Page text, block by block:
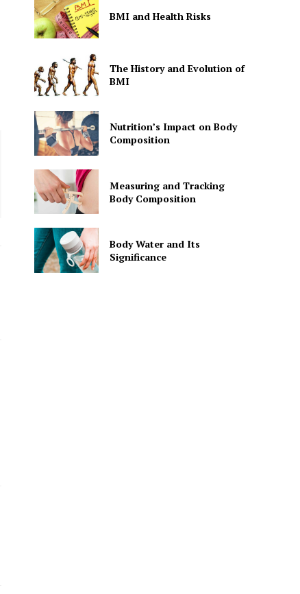
BMI and Health Risks
The History and Evolution of
BMI
Nutrition’s Impact on Body
Composition
Measuring and Tracking
Body Composition
Body Water and Its
Significance